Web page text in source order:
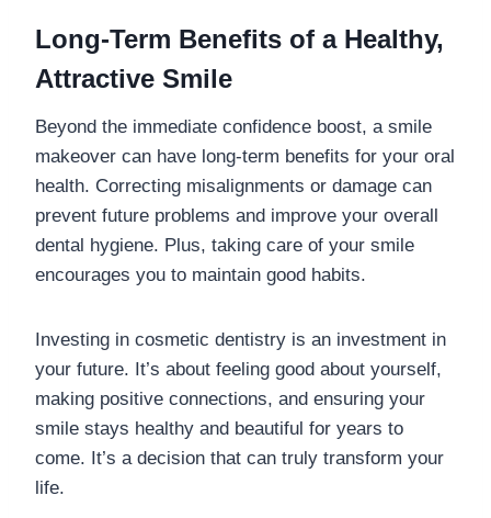
Long-Term Benefits of a Healthy,
Attractive Smile
Beyond the immediate confidence boost, a smile
makeover can have long-term benefits for your oral
health. Correcting misalignments or damage can
prevent future problems and improve your overall
dental hygiene. Plus, taking care of your smile
encourages you to maintain good habits.
Investing in cosmetic dentistry is an investment in
your future. It’s about feeling good about yourself,
making positive connections, and ensuring your
smile stays healthy and beautiful for years to
come. It’s a decision that can truly transform your
life.